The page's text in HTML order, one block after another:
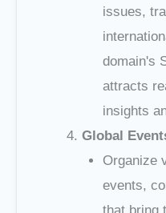
issues,
domain's
attracts
insights
Global
Organize
events,